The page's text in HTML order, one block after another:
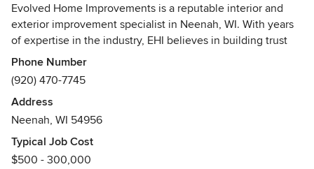
Evolved Home Improvements is a reputable interior and
exterior improvement specialist in Neenah, WI. With years
of expertise in the industry, EHI believes in building trust
and long term relationships with it's clients. EHI will do
small jobs to large jobs as we believe the little jobs lead to
happy customers returning for larger jobs in the future. So
let us know what we can Evolve in your home.
Phone Number
(920) 470-7745
Address
Neenah, WI 54956
Typical Job Cost
$500 - 300,000